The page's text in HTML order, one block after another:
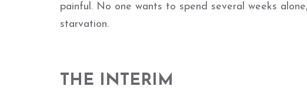
painful. No one wants to spend several weeks
starvation.
THE INTERIM